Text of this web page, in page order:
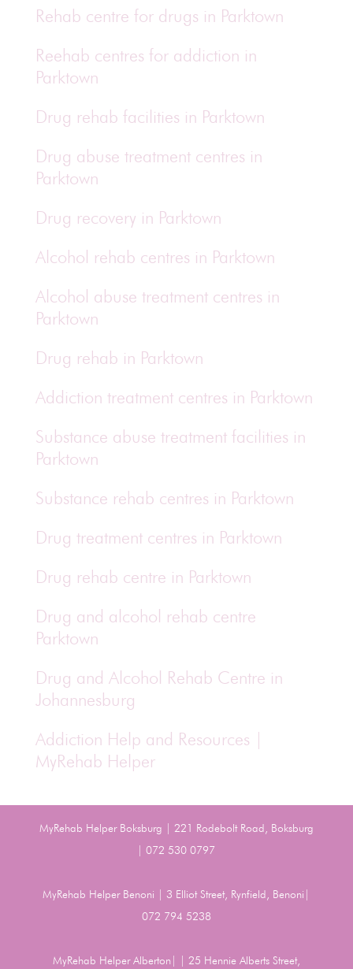
Rehab centre for drugs in Parktown
Reehab centres for addiction in
Parktown
Drug rehab facilities in Parktown
Drug abuse treatment centres in
Parktown
Drug recovery in Parktown
Alcohol rehab centres in Parktown
Alcohol abuse treatment centres in
Parktown
Drug rehab in Parktown
Addiction treatment centres in Parktown
Substance abuse treatment facilities in
Parktown
Substance rehab centres in Parktown
Drug treatment centres in Parktown
Drug rehab centre in Parktown
Drug and alcohol rehab centre
Parktown
Drug and Alcohol Rehab Centre in
Johannesburg
Addiction Help and Resources |
MyRehab Helper
MyRehab Helper Boksburg | 221 Rodebolt Road, Boksburg
| 072 530 0797
MyRehab Helper Benoni | 3 Elliot Street, Rynfield, Benoni|
072 794 5238
MyRehab Helper Alberton| | 25 Hennie Alberts Street,